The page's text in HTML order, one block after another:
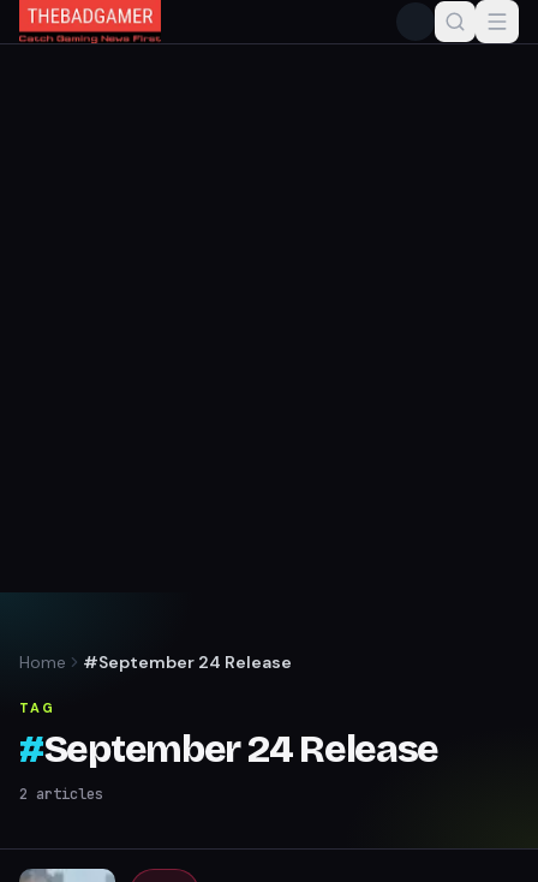
Home #September 24 Release
TAG
#September 24 Release
2 articles